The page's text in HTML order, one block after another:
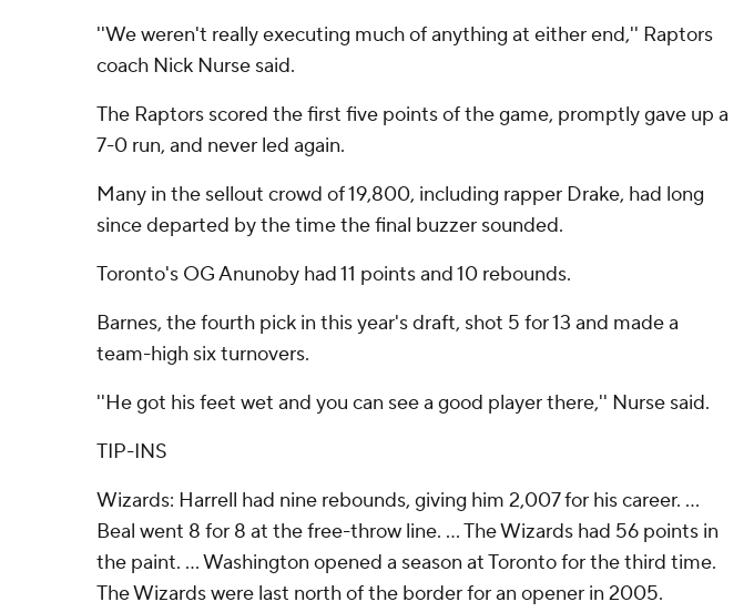
''We weren't really executing much of anything at either end,'' Raptors
coach Nick Nurse said.
The Raptors scored the first five points of the game, promptly gave up a
7-0 run, and never led again.
Many in the sellout crowd of 19,800, including rapper Drake, had long
since departed by the time the final buzzer sounded.
Toronto's OG Anunoby had 11 points and 10 rebounds.
Barnes, the fourth pick in this year's draft, shot 5 for 13 and made a
team-high six turnovers.
''He got his feet wet and you can see a good player there,'' Nurse said.
TIP-INS
Wizards: Harrell had nine rebounds, giving him 2,007 for his career. ...
Beal went 8 for 8 at the free-throw line. ... The Wizards had 56 points in
the paint. ... Washington opened a season at Toronto for the third time.
The Wizards were last north of the border for an opener in 2005.